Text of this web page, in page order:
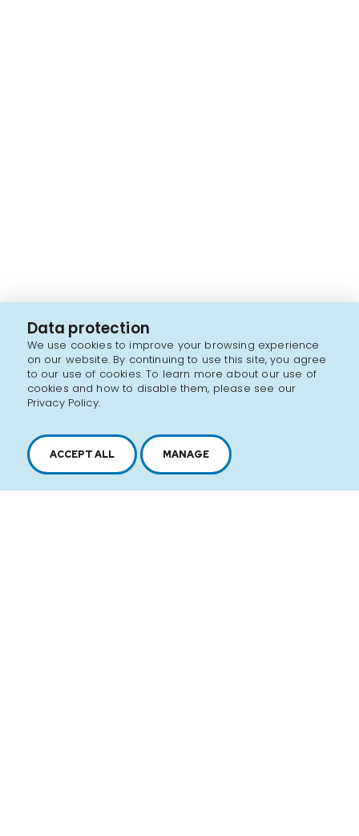
Data protection
We use cookies to improve your browsing experience
on our website. By continuing to use this site, you agree
to our use of cookies. To learn more about our use of
cookies and how to disable them, please see our
Privacy Policy.
ACCEPT ALL MANAGE